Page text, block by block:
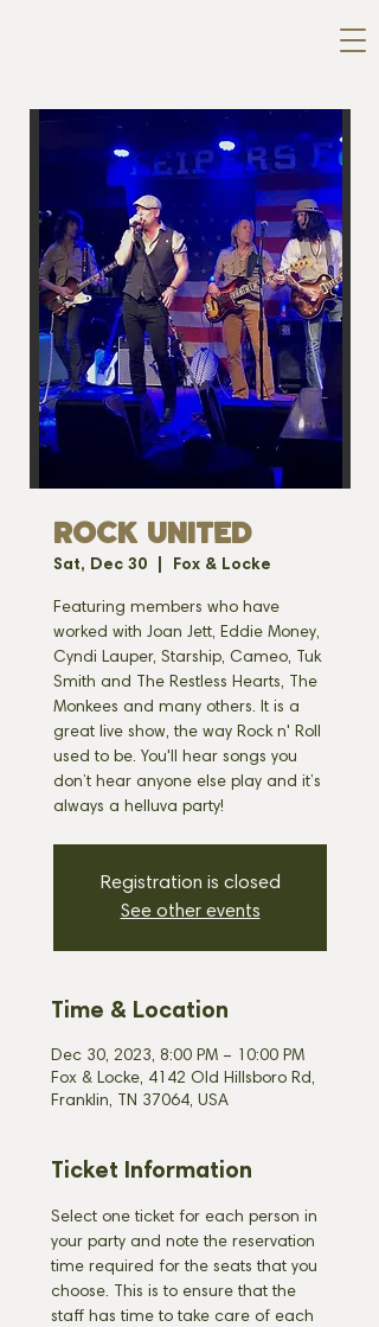
ROCK UNITED
Sat, Dec 30 Fox & Locke
Featuring members who have
worked with Joan Jett, Eddie Money,
Cyndi Lauper, Starship, Cameo, Tuk
Smith and The Restless Hearts, The
Monkees and many others. It is a
great live show, the way Rock n' Roll
used to be. You'll hear songs you
don’t hear anyone else play and it’s
always a helluva party!
Registration is closed
See other events
Time & Location
Dec 30, 2023, 8:00 PM – 10:00 PM
Fox & Locke, 4142 Old Hillsboro Rd,
Franklin, TN 37064, USA
Ticket Information
Select one ticket for each person in
your party and note the reservation
time required for the seats that you
choose. This is to ensure that the
staff has time to take care of each